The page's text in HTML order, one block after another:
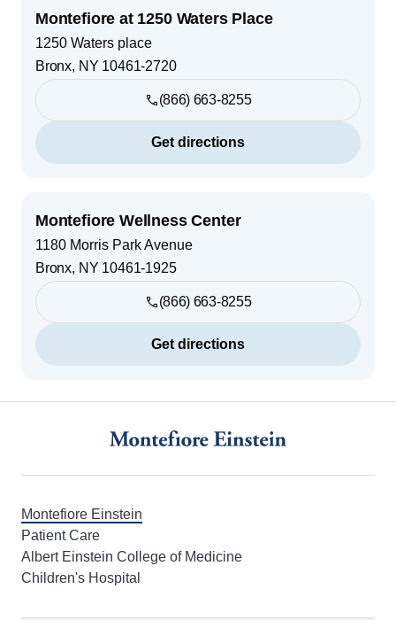
Montefiore at 1250 Waters Place
1250 Waters place
Bronx, NY 10461-2720
(866) 663-8255
Get directions
Montefiore Wellness Center
1180 Morris Park Avenue
Bronx, NY 10461-1925
(866) 663-8255
Get directions
Montefiore Einstein
Patient Care
Albert Einstein College of Medicine
Children's Hospital